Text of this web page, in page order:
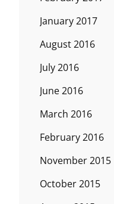
January 2017
August 2016
July 2016
June 2016
March 2016
February 2016
November 2015
October 2015